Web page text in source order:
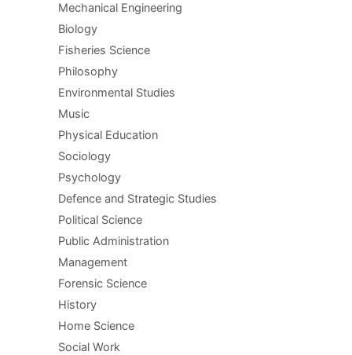
Mechanical Engineering
Biology
Fisheries Science
Philosophy
Environmental Studies
Music
Physical Education
Sociology
Psychology
Defence and Strategic Studies
Political Science
Public Administration
Management
Forensic Science
History
Home Science
Social Work